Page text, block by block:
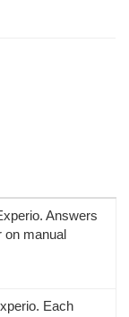
Answers
on manual
Each